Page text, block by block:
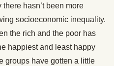
hasn’t been more
socioeconomic inequality.
the rich and the poor has
happiest and least happy
groups have gotten a little